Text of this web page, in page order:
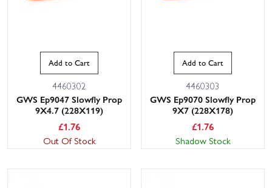
Add to Cart
4460302
GWS Ep9047 Slowfly Prop
9X4.7 (228X119)
£1.76
Out Of Stock
Add to Cart
4460303
GWS Ep9070 Slowfly Prop
9X7 (228X178)
£1.76
Shadow Stock